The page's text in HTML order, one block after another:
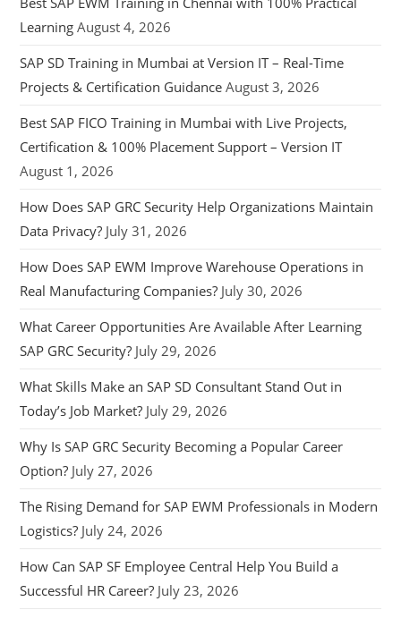
Learning August 4, 2026
SAP SD Training in Mumbai at Version IT – Real-Time
Projects & Certification Guidance August 3, 2026
Best SAP FICO Training in Mumbai with Live Projects,
Certification & 100% Placement Support – Version IT
August 1, 2026
How Does SAP GRC Security Help Organizations Maintain
Data Privacy? July 31, 2026
How Does SAP EWM Improve Warehouse Operations in
Real Manufacturing Companies? July 30, 2026
What Career Opportunities Are Available After Learning
SAP GRC Security? July 29, 2026
What Skills Make an SAP SD Consultant Stand Out in
Today’s Job Market? July 29, 2026
Why Is SAP GRC Security Becoming a Popular Career
Option? July 27, 2026
The Rising Demand for SAP EWM Professionals in Modern
Logistics? July 24, 2026
How Can SAP SF Employee Central Help You Build a
Successful HR Career? July 23, 2026